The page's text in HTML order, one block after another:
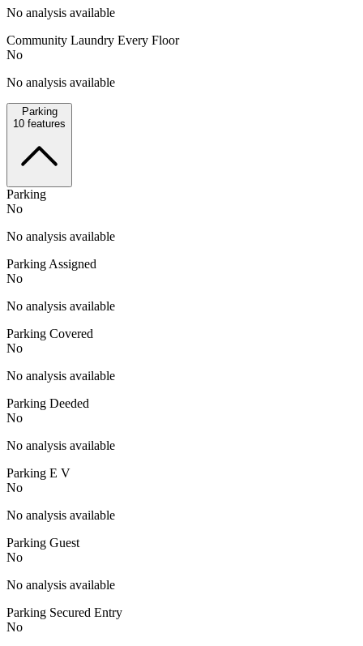
No analysis available
Community Laundry Every Floor
No
No analysis available
Parking
10 features
Parking
No
No analysis available
Parking Assigned
No
No analysis available
Parking Covered
No
No analysis available
Parking Deeded
No
No analysis available
Parking E V
No
No analysis available
Parking Guest
No
No analysis available
Parking Secured Entry
No